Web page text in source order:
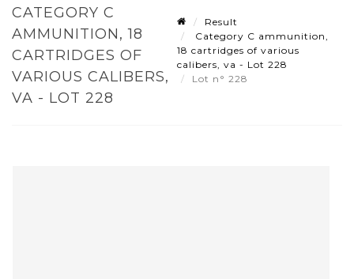
CATEGORY C
AMMUNITION, 18
CARTRIDGES OF
VARIOUS CALIBERS,
VA - LOT 228
Result
Category C ammunition,
18 cartridges of various
calibers, va - Lot 228
Lot n° 228